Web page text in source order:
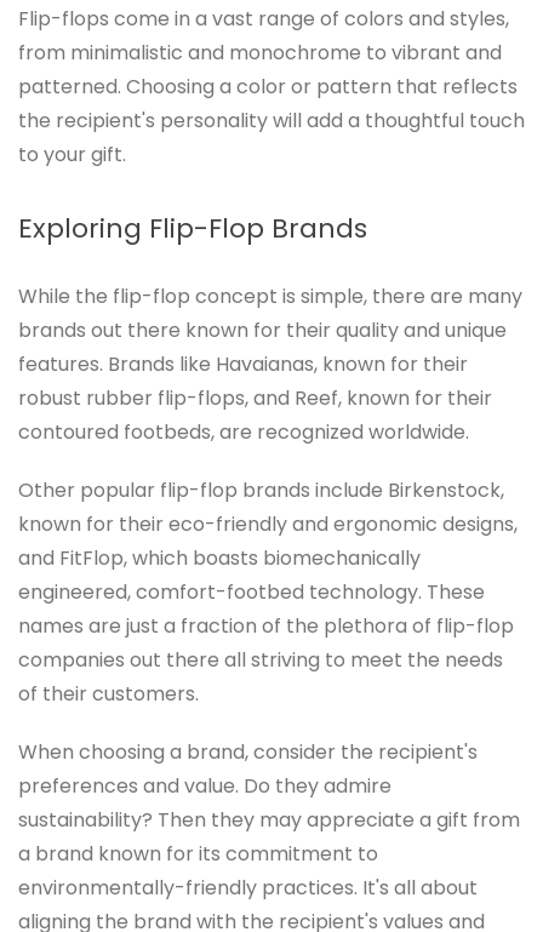
Flip-flops come in a vast range of colors and styles,
from minimalistic and monochrome to vibrant and
patterned. Choosing a color or pattern that reflects
the recipient's personality will add a thoughtful touch
to your gift.
Exploring Flip-Flop Brands
While the flip-flop concept is simple, there are many
brands out there known for their quality and unique
features. Brands like Havaianas, known for their
robust rubber flip-flops, and Reef, known for their
contoured footbeds, are recognized worldwide.
Other popular flip-flop brands include Birkenstock,
known for their eco-friendly and ergonomic designs,
and FitFlop, which boasts biomechanically
engineered, comfort-footbed technology. These
names are just a fraction of the plethora of flip-flop
companies out there all striving to meet the needs
of their customers.
When choosing a brand, consider the recipient's
preferences and value. Do they admire
sustainability? Then they may appreciate a gift from
a brand known for its commitment to
environmentally-friendly practices. It's all about
aligning the brand with the recipient's values and